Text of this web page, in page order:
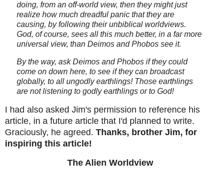
doing, from an off-world view, then they might just
realize how much dreadful panic that they are
causing, by following their unbiblical worldviews.
God, of course, sees all this much better, in a far more
universal view, than Deimos and Phobos see it.
By the way, ask Deimos and Phobos if they could
come on down here, to see if they can broadcast
globally, to all ungodly earthlings! Those earthlings
are not listening to godly earthlings or to God!
I had also asked Jim's permission to reference his
article, in a future article that I'd planned to write.
Graciously, he agreed. Thanks, brother Jim, for
inspiring this article!
The Alien Worldview